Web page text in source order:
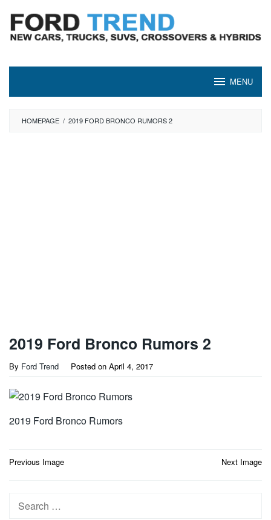
content
MENU
HOMEPAGE / 2019 FORD BRONCO RUMORS 2
2019 Ford Bronco Rumors 2
By Ford Trend Posted on April 4, 2017
2019 Ford Bronco Rumors
Post
Previous Image Next Image
Search